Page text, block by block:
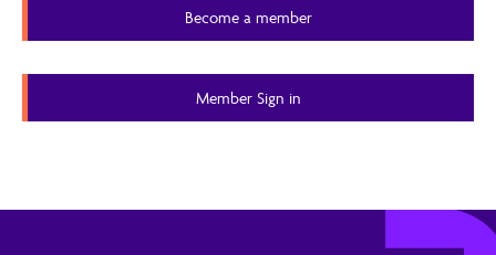
Member Content
Become a member
Member Sign in